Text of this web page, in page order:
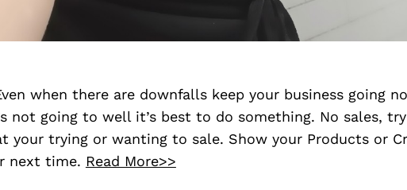
when there are downfalls keep your business going
not going to well it’s best to do something. No sales, try
your trying or wanting to sale. Show your Products or
next time. Read More>>